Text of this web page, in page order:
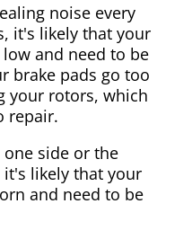
noise every
it's likely that your
and need to be
brake pads go too
your rotors, which
repair.
side or the
likely that your
and need to be